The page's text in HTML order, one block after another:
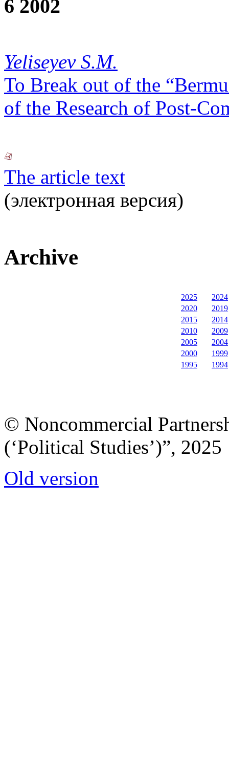
6 2002
Yeliseyev S.M.
To Break out of the
of the Research of Post-
The article text
(электронная версия)
Archive
2025
2024
2020
2019
2015
2014
2010
2009
2005
2004
2000
1999
1995
1994
© Noncommercial
(‘Political Studies’)”, 2025
Old version